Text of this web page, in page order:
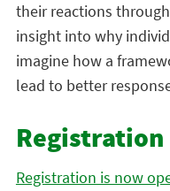
their reactions
insight into why
imagine how a
lead to better
Registration
Registration is now